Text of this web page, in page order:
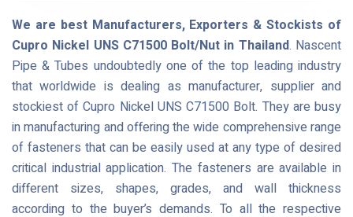
We are best Manufacturers, Exporters & Stockists of
Cupro Nickel UNS C71500 Bolt/Nut in Thailand. Nascent
Pipe & Tubes undoubtedly one of the top leading industry
that worldwide is dealing as manufacturer, supplier and
stockiest of Cupro Nickel UNS C71500 Bolt. They are busy
in manufacturing and offering the wide comprehensive range
of fasteners that can be easily used at any type of desired
critical industrial application. The fasteners are available in
different sizes, shapes, grades, and wall thickness
according to the buyer’s demands. To all the respective